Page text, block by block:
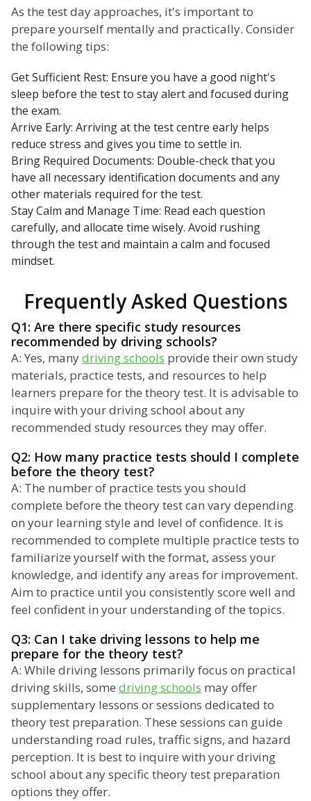
As the test day approaches, it's important to
prepare yourself mentally and practically. Consider
the following tips:
Get Sufficient Rest: Ensure you have a good night's
sleep before the test to stay alert and focused during
the exam.
Arrive Early: Arriving at the test centre early helps
reduce stress and gives you time to settle in.
Bring Required Documents: Double-check that you
have all necessary identification documents and any
other materials required for the test.
Stay Calm and Manage Time: Read each question
carefully, and allocate time wisely. Avoid rushing
through the test and maintain a calm and focused
mindset.
Frequently Asked Questions
Q1: Are there specific study resources
recommended by driving schools?
A: Yes, manydriving schools provide their own study
materials, practice tests, and resources to help
learners prepare for the theory test. It is advisable to
inquire with your driving school about any
recommended study resources they may offer.
Q2: How many practice tests should I complete
before the theory test?
A: The number of practice tests you should
complete before the theory test can vary depending
on your learning style and level of confidence. It is
recommended to complete multiple practice tests to
familiarize yourself with the format, assess your
knowledge, and identify any areas for improvement.
Aim to practice until you consistently score well and
feel confident in your understanding of the topics.
Q3: Can I take driving lessons to help me
prepare for the theory test?
A: While driving lessons primarily focus on practical
driving skills, some driving schools may offer
supplementary lessons or sessions dedicated to
theory test preparation. These sessions can guide
understanding road rules, traffic signs, and hazard
perception. It is best to inquire with your driving
school about any specific theory test preparation
options they offer.